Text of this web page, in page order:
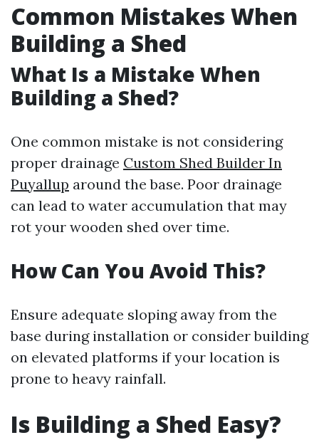
Common Mistakes When
Building a Shed
What Is a Mistake When
Building a Shed?
One common mistake is not considering
proper drainage Custom Shed Builder In
Puyallup around the base. Poor drainage
can lead to water accumulation that may
rot your wooden shed over time.
How Can You Avoid This?
Ensure adequate sloping away from the
base during installation or consider building
on elevated platforms if your location is
prone to heavy rainfall.
Is Building a Shed Easy?